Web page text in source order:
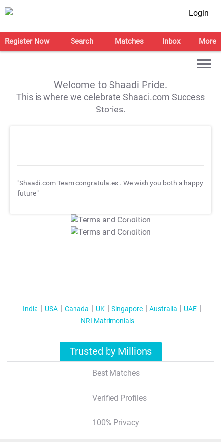
Login
Register Now Search Matches Inbox More
Welcome to Shaadi Pride.
This is where we celebrate Shaadi.com Success
Stories.
"Shaadi.com Team congratulates . We wish you both a happy
future."
T&C Apply
T&C Apply
India USA Canada UK Singapore Australia
UAE
NRI Matrimonials
Trusted by Millions
Best Matches
Verified Profiles
100% Privacy